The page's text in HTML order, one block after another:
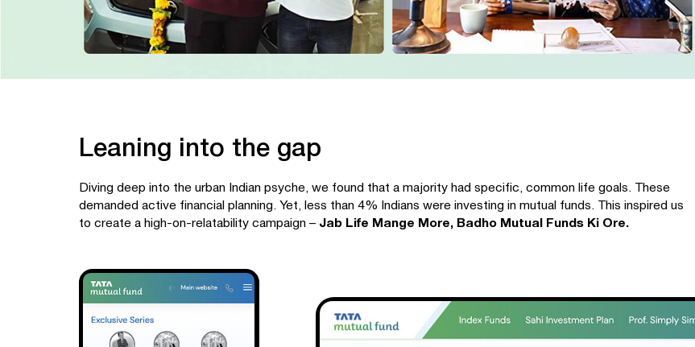
Leaning into the gap
Diving deep into the urban Indian psyche, we found that a majority had specific, common life goals. These
demanded active financial planning. Yet, less than 4% Indians were investing in mutual funds. This inspired us
to create a high-on-relatability campaign – Jab Life Mange More, Badho Mutual Funds Ki Ore.